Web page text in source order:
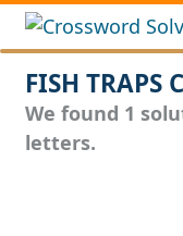
FISH
We found 1
letters.